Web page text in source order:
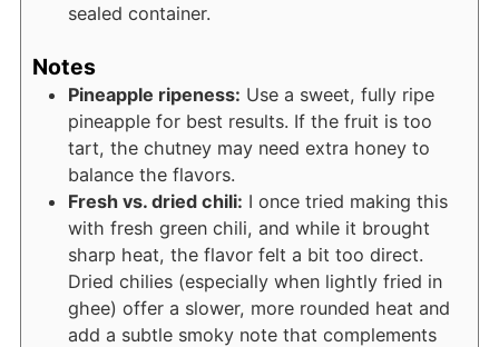
sealed container.
Notes
Pineapple ripeness: Use a sweet, fully ripe
pineapple for best results. If the fruit is too
tart, the chutney may need extra honey to
balance the flavors.
Fresh vs. dried chili: I once tried making this
with fresh green chili, and while it brought
sharp heat, the flavor felt a bit too direct.
Dried chilies (especially when lightly fried in
ghee) offer a slower, more rounded heat and
add a subtle smoky note that complements